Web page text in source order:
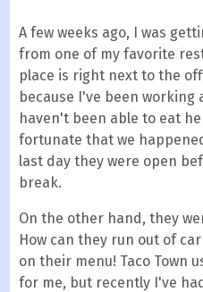
A few weeks ago, I was
from one of my favorite
place is right next to the
because I've been
haven't been able to eat
fortunate that we
last day they were open
break.
On the other hand, they
How can they run out of
on their menu! Taco Town
for me, but recently I've